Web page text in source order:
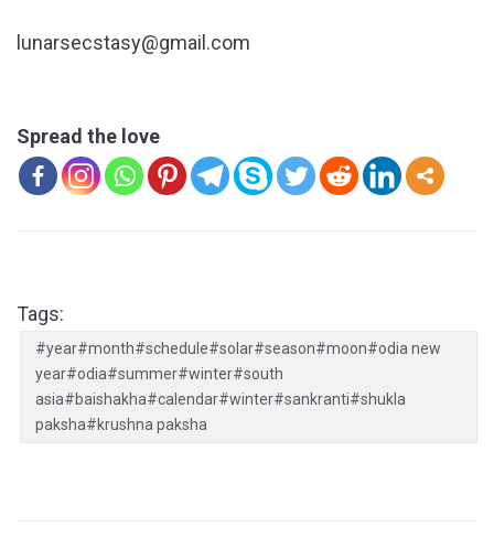
lunarsecstasy@gmail.com
Spread the love
Tags:
#year#month#schedule#solar#season#moon#odia new
year#odia#summer#winter#south
asia#baishakha#calendar#winter#sankranti#shukla
paksha#krushna paksha